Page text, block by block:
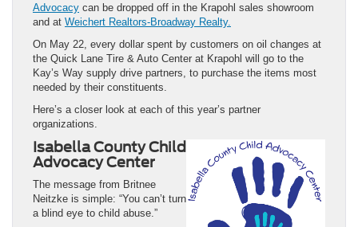
Advocacy can be dropped off in the Krapohl sales showroom
and at Weichert Realtors-Broadway Realty.
On May 22, every dollar spent by customers on oil changes at
the Quick Lane Tire & Auto Center at Krapohl will go to the
Kay’s Way supply drive partners, to purchase the items most
needed by their constituents.
Here’s a closer look at each of this year’s partner
organizations.
Isabella County Child
Advocacy Center
The message from Britnee
Neitzke is simple: “You can’t turn
a blind eye to child abuse.”